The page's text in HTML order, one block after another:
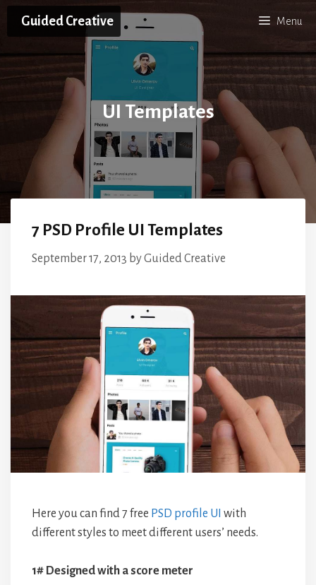
Skip
Guided Creative Menu
UI Templates
7 PSD Profile UI Templates
September 17, 2013 byGuided Creative
Here you can find 7 free PSD profile UI with
different styles to meet different users’ needs.
1# Designed with a score meter